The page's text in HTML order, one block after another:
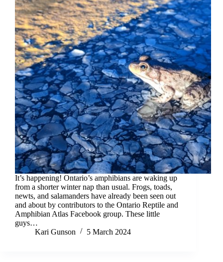
It’s happening! Ontario’s amphibians are waking up
from a shorter winter nap than usual. Frogs, toads,
newts, and salamanders have already been seen out
and about by contributors to the Ontario Reptile and
Amphibian Atlas Facebook group. These little
guys…
Kari Gunson
5 March 2024